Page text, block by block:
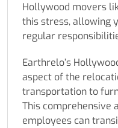
Hollywood movers
this stress, allowing
regular
Earthrelo’s
aspect of the
transportation to
This comprehensive
employees can